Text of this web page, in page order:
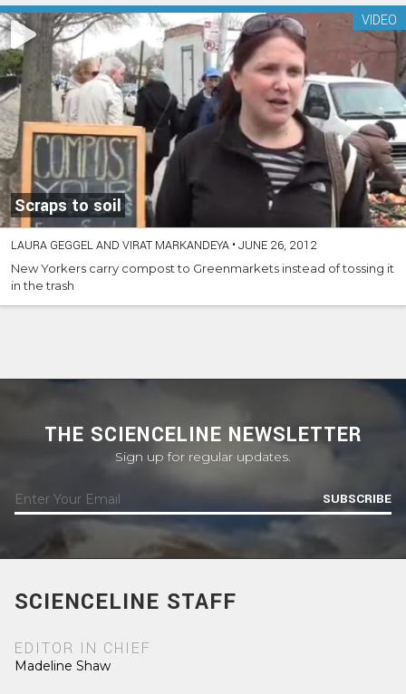
Scraps to soil
VIDEO
LAURA GEGGEL AND VIRAT MARKANDEYA •JUNE 26, 2012
New Yorkers carry compost to Greenmarkets instead of tossing it
in the trash
THE SCIENCELINE NEWSLETTER
Sign up for regular updates.
SUBSCRIBE
SCIENCELINE STAFF
EDITOR IN CHIEF
Madeline Shaw